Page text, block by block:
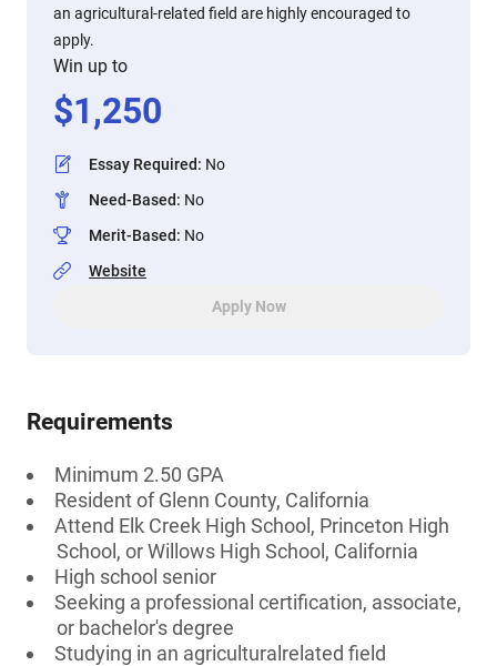
an agricultural-related field are highly encouraged to
apply.
Win up to
$1,250
Essay Required: No
Need-Based: No
Merit-Based: No
Website
Apply Now
Requirements
Minimum 2.50 GPA
Resident of Glenn County, California
Attend Elk Creek High School, Princeton High
School, or Willows High School, California
High school senior
Seeking a professional certification, associate,
or bachelor's degree
Studying in an agriculturalrelated field